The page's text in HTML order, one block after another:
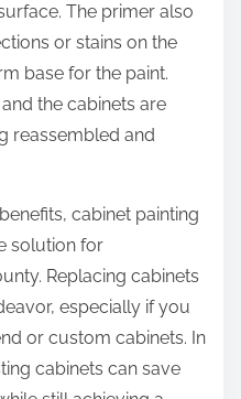
The primer also
or stains on the
base for the paint.
the cabinets are
reassembled and
cabinet painting
solution for
Replacing cabinets
especially if you
or custom cabinets. In
cabinets can save